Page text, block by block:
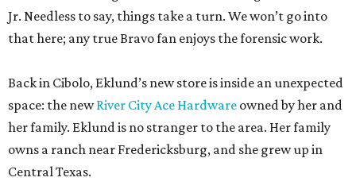
Jr. Needless to say, things take a turn. We won’t go into
that here; any true Bravo fan enjoys the forensic work.
Back in Cibolo, Eklund’s new store is inside an unexpected
space: the newRiver City Ace Hardware owned by her and
her family. Eklund is no stranger to the area. Her family
owns a ranch near Fredericksburg, and she grew up in
Central Texas.